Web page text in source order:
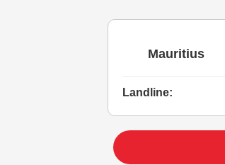
Mauritius
Landline: